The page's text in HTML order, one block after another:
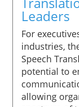
Leaders
For
industries,
Speech
potential to
allowing